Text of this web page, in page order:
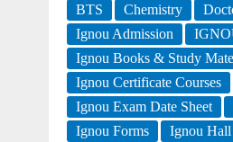
BTS
Chemistry
Ignou Admission
Ignou Books & Study
Ignou Certificate Courses
Ignou Exam Date Sheet
Ignou Forms
Ignou Hall